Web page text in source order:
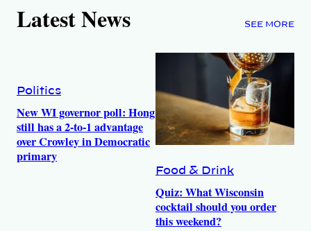
Latest News SEE MORE
Politics
New WI governor poll: Hong
still has a 2-to-1 advantage
over Crowley in Democratic
primary
Food & Drink
Quiz: What Wisconsin
cocktail should you order
this weekend?